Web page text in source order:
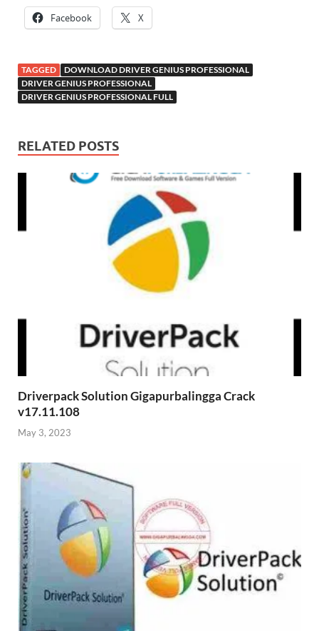
Facebook X
TAGGED
DOWNLOAD DRIVER GENIUS PROFESSIONAL
DRIVER GENIUS PROFESSIONAL
DRIVER GENIUS PROFESSIONAL FULL
RELATED POSTS
Driverpack Solution Gigapurbalingga Crack
v17.11.108
May 3, 2023